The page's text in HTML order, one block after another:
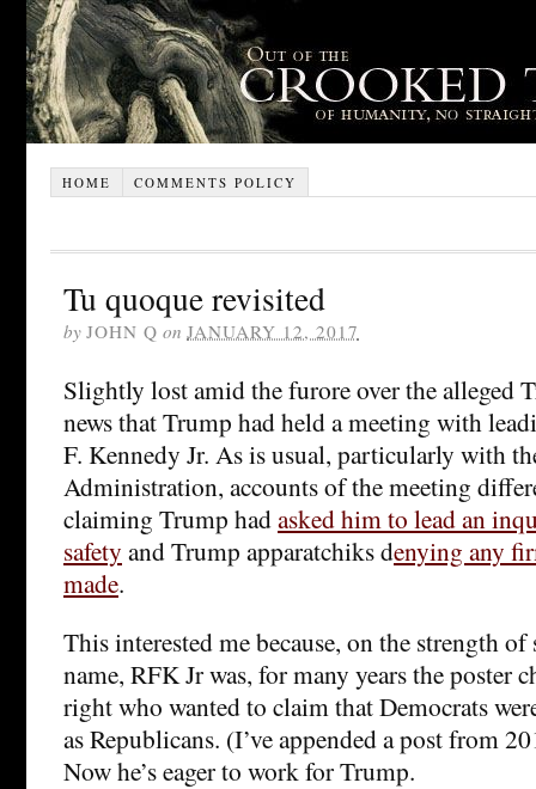
HOME COMMENTS POLICY
Tu quoque revisited
by JOHN Q on JANUARY 12, 2017
Slightly lost amid the furore over the alleged
news that Trump had held a meeting with
F. Kennedy Jr. As is usual, particularly with
Administration, accounts of the meeting
claiming Trump hadasked him to lead an
safety and Trump apparatchiks denying any
made.
This interested me because, on the strength of
name, RFK Jr was, for many years the poster
right who wanted to claim that Democrats
as Republicans. (I’ve appended a post from
Now he’s eager to work for Trump.